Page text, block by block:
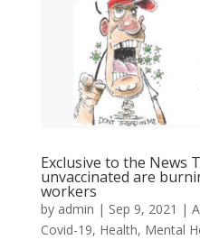
Exclusive to the News
unvaccinated are
workers
by admin | Sep 9, 2021 |
Covid-19, Health, Mental